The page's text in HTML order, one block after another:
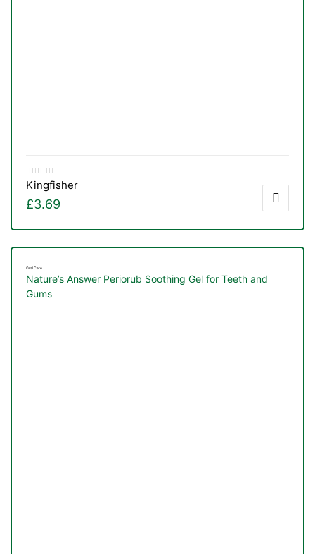
Kingfisher
£3.69
Oral Care
Nature’s Answer Periorub Soothing Gel for Teeth and
Gums